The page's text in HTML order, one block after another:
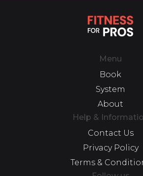
Menu
Book
System
About
Help &
Contact Us
Privacy Policy
Terms &